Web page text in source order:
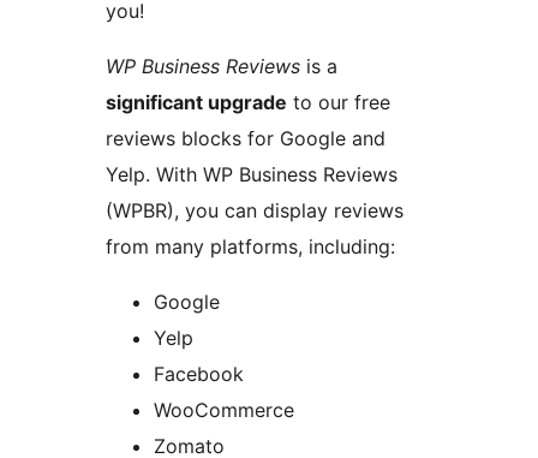
you!
WP Business Reviews is a
significant upgrade to our free
reviews blocks for Google and
Yelp. With WP Business Reviews
(WPBR), you can display reviews
from many platforms, including:
Google
Yelp
Facebook
WooCommerce
Zomato